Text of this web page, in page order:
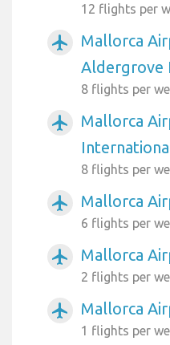
12 flights per
airplanemode_active
Mallorca
Aldergrove
8 flights per
airplanemode_active
Mallorca
International
8 flights per
airplanemode_active Mallorca
6 flights per
airplanemode_active Mallorca
2 flights per
airplanemode_active Mallorca
1 flights per